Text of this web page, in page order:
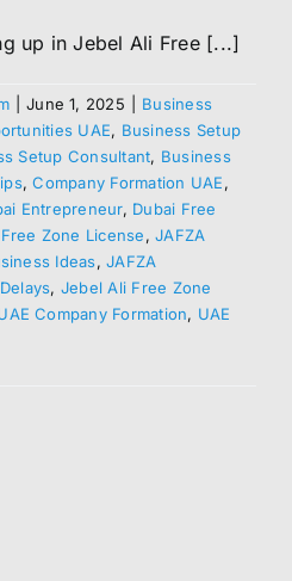
up in Jebel Ali Free [...]
June 1, 2025
Business
UAE, Business Setup
Setup Consultant, Business
,Company Formation UAE,
Entrepreneur, Dubai Free
Free Zone License,JAFZA
Ideas,JAFZA
, Jebel Ali Free Zone
Company Formation, UAE